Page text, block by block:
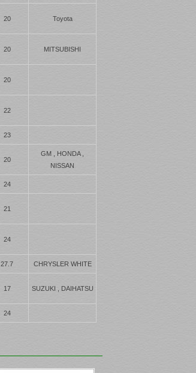
20 Toyota
20 MITSUBISHI
20
22
23
20
GM , HONDA ,
NISSAN
24
21
24
27.7 CHRYSLER WHITE
17 SUZUKI , DAIHATSU
24